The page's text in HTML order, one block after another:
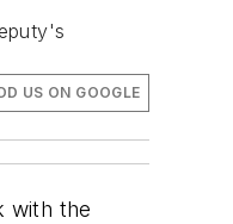
US ON GOOGLE
with the